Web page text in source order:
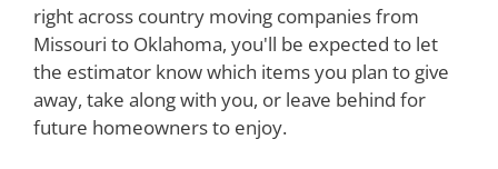
right across country moving companies from
Missouri to Oklahoma, you'll be expected to let
the estimator know which items you plan to give
away, take along with you, or leave behind for
future homeowners to enjoy.